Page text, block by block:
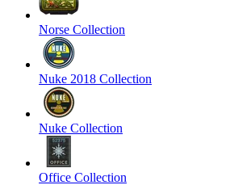
Norse Collection
Nuke 2018 Collection
Nuke Collection
Office Collection